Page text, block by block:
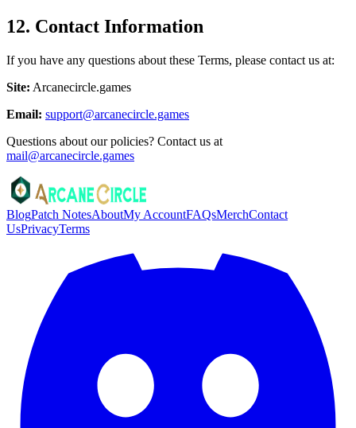
12. Contact Information
If you have any questions about these Terms, please contact us at:
Site: Arcanecircle.games
Email: support@arcanecircle.games
Questions about our policies? Contact us at
mail@arcanecircle.games
BlogPatch NotesAboutMy AccountFAQsMerchContact
UsPrivacyTerms